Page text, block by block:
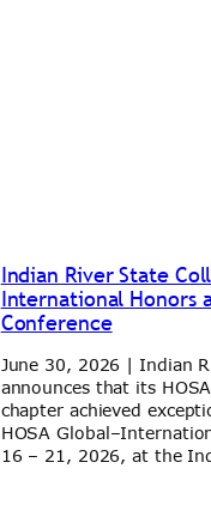
Indian River State
International Honors
Conference
June 30, 2026 | Indian
announces that its
chapter achieved
HOSA
16 – 21, 2026, at the